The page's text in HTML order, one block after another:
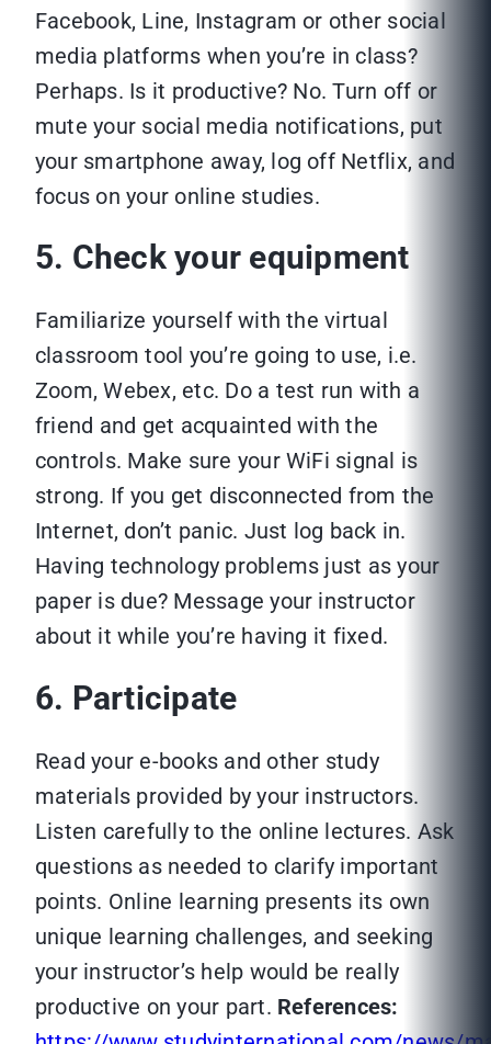
Facebook, Line, Instagram or other social
media platforms when you’re in class?
Perhaps. Is it productive? No. Turn off or
mute your social media notifications, put
your smartphone away, log off Netflix, and
focus on your online studies.
5. Check your equipment
Familiarize yourself with the virtual
classroom tool you’re going to use, i.e.
Zoom, Webex, etc. Do a test run with a
friend and get acquainted with the
controls. Make sure your WiFi signal is
strong. If you get disconnected from the
Internet, don’t panic. Just log back in.
Having technology problems just as your
paper is due? Message your instructor
about it while you’re having it fixed.
6. Participate
Read your e-books and other study
materials provided by your instructors.
Listen carefully to the online lectures. Ask
questions as needed to clarify important
points. Online learning presents its own
unique learning challenges, and seeking
your instructor’s help would be really
productive on your part. References: